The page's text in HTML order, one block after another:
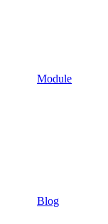
Module
Blog